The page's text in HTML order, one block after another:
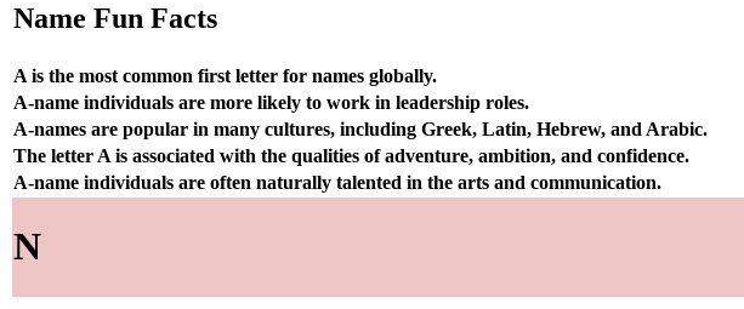
Name Fun Facts
A is the most common first letter for names globally.
A-name individuals are more likely to work in leadership roles.
A-names are popular in many cultures, including Greek, Latin, Hebrew, and Arabic.
The letter A is associated with the qualities of adventure, ambition, and confidence.
A-name individuals are often naturally talented in the arts and communication.
N